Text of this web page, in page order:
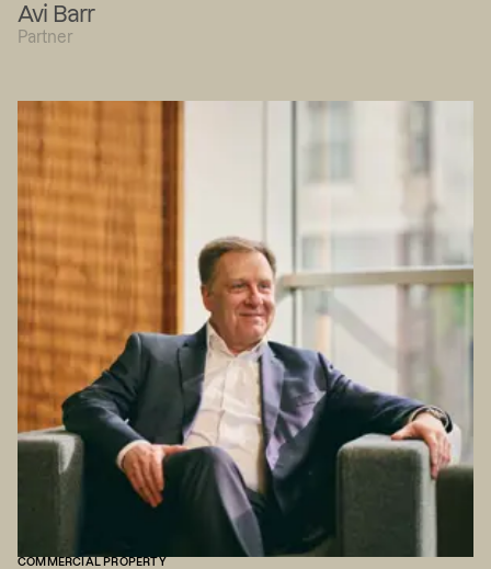
Avi Barr
Partner
COMMERCIAL PROPERTY